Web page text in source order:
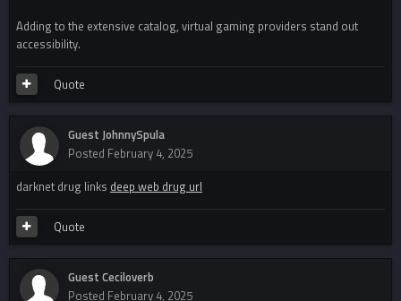
Adding to the extensive catalog, virtual gaming providers stand out
accessibility.
Quote
Guest JohnnySpula
Posted February 4, 2025
darknet drug links deep web drug url
Quote
Guest Ceciloverb
Posted February 4, 2025